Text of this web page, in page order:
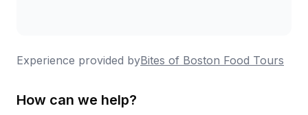
Experience provided byBites of Boston Food Tours
How can we help?